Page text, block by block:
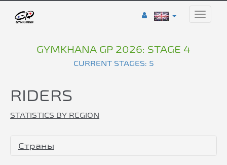
Toggle
GYMKHANA GP 2026: STAGE 4
CURRENT STAGES: 5
RIDERS
STATISTICS BY REGION
Страны